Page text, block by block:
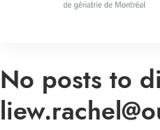
No posts to